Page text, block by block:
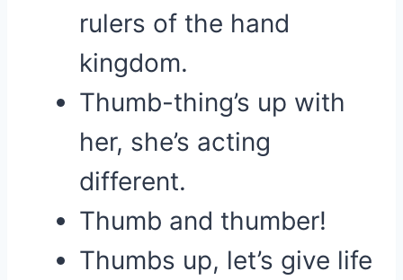
rulers of the hand
kingdom.
Thumb-thing’s up with
her, she’s acting
different.
Thumb and thumber!
Thumbs up, let’s give life